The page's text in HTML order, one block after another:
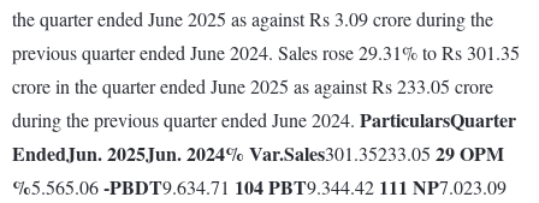
the quarter ended June 2025 as against Rs 3.09 crore during the
previous quarter ended June 2024. Sales rose 29.31% to Rs 301.35
crore in the quarter ended June 2025 as against Rs 233.05 crore
during the previous quarter ended June 2024. ParticularsQuarter
EndedJun. 2025Jun. 2024% Var.Sales301.35233.05 29OPM
%5.565.06-PBDT9.634.71 104PBT9.344.42 111 NP7.023.09